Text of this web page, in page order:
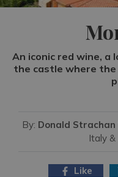
An iconic red wine, a
the castle where the
By: Donald Strachan
Italy
Like